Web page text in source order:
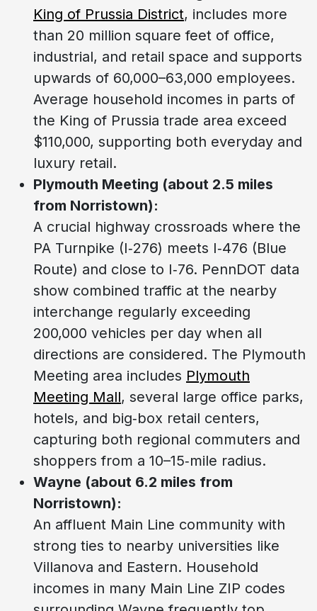
King of Prussia District, includes more
than 20 million square feet of office,
industrial, and retail space and supports
upwards of 60,000–63,000 employees.
Average household incomes in parts of
the King of Prussia trade area exceed
$110,000, supporting both everyday and
luxury retail.
Plymouth Meeting (about 2.5 miles
from Norristown):
A crucial highway crossroads where the
PA Turnpike (I‑276) meets I‑476 (Blue
Route) and close to I‑76. PennDOT data
show combined traffic at the nearby
interchange regularly exceeding
200,000 vehicles per day when all
directions are considered. The Plymouth
Meeting area includes Plymouth
Meeting Mall, several large office parks,
hotels, and big‑box retail centers,
capturing both regional commuters and
shoppers from a 10–15‑mile radius.
Wayne (about 6.2 miles from
Norristown):
An affluent Main Line community with
strong ties to nearby universities like
Villanova and Eastern. Household
incomes in many Main Line ZIP codes